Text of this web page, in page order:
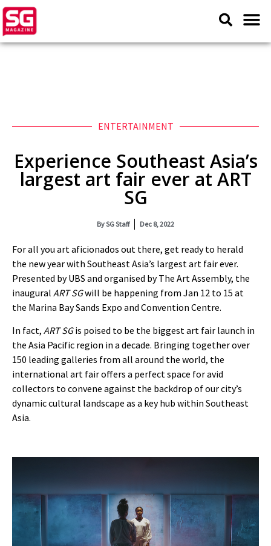
ENTERTAINMENT
Experience Southeast Asia’s
largest art fair ever at ART
SG
BySG Staff Dec 8, 2022
For all you art aficionados out there, get ready to herald
the new year with Southeast Asia’s largest art fair ever.
Presented by UBS and organised by The Art Assembly, the
inaugural ART SGwill be happening from Jan 12 to 15 at
the Marina Bay Sands Expo and Convention Centre.
In fact, ART SGis poised to be the biggest art fair launch in
the Asia Pacific region in a decade. Bringing together over
150 leading galleries from all around the world, the
international art fair offers a perfect space for avid
collectors to convene against the backdrop of our city’s
dynamic cultural landscape as a key hub within Southeast
Asia.